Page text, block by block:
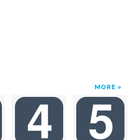
MORE